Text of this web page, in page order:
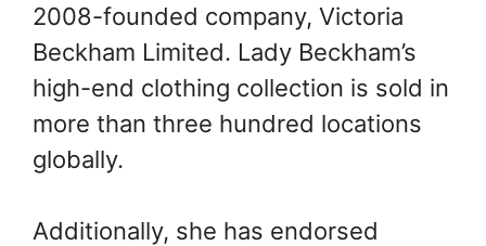
2008-founded company, Victoria
Beckham Limited. Lady Beckham’s
high-end clothing collection is sold in
more than three hundred locations
globally.
Additionally, she has endorsed